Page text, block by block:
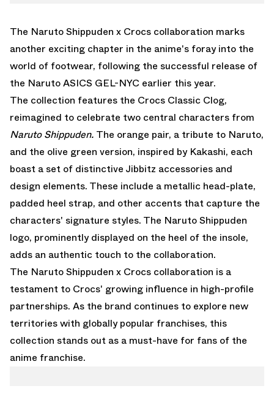
The Naruto Shippuden x Crocs collaboration marks
another exciting chapter in the anime's foray into the
world of footwear, following the successful release of
the Naruto ASICS GEL-NYC earlier this year.
The collection features the Crocs Classic Clog,
reimagined to celebrate two central characters from
Naruto Shippuden. The orange pair, a tribute to Naruto,
and the olive green version, inspired by Kakashi, each
boast a set of distinctive Jibbitz accessories and
design elements. These include a metallic head-plate,
padded heel strap, and other accents that capture the
characters' signature styles. The Naruto Shippuden
logo, prominently displayed on the heel of the insole,
adds an authentic touch to the collaboration.
The Naruto Shippuden x Crocs collaboration is a
testament to Crocs' growing influence in high-profile
partnerships. As the brand continues to explore new
territories with globally popular franchises, this
collection stands out as a must-have for fans of the
anime franchise.